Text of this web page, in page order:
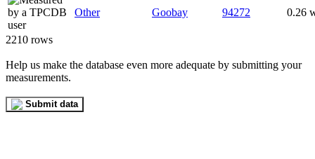
Other Goobay 94272 0.26
2210 rows
Help us make the database even more adequate by submitting your
measurements.
Submit data